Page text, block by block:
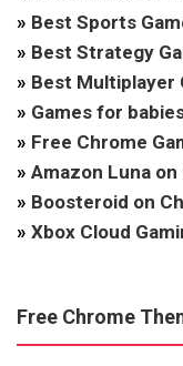
» Best Sports
» Best Strategy
» Best Multiplayer
» Games for
» Free Chrome
» Amazon Luna
» Boosteroid on
» Xbox Cloud
Free Chrome